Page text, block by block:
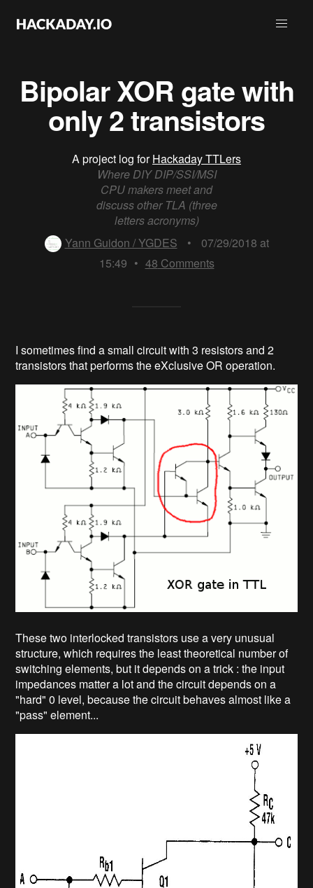
Bipolar XOR gate with
only 2 transistors
A project log forHackaday TTLers
Where DIY DIP/SSI/MSI
CPU makers meet and
discuss other TLA (three
letters acronyms)
Yann Guidon / YGDES
•
07/29/2018 at
15:49 • 48 Comments
I sometimes find a small circuit with 3 resistors and 2
transistors that performs the eXclusive OR operation.
These two interlocked transistors use a very unusual
structure, which requires the least theoretical number of
switching elements, but it depends on a trick : the input
impedances matter a lot and the circuit depends on a
"hard" 0 level, because the circuit behaves almost like a
"pass" element...